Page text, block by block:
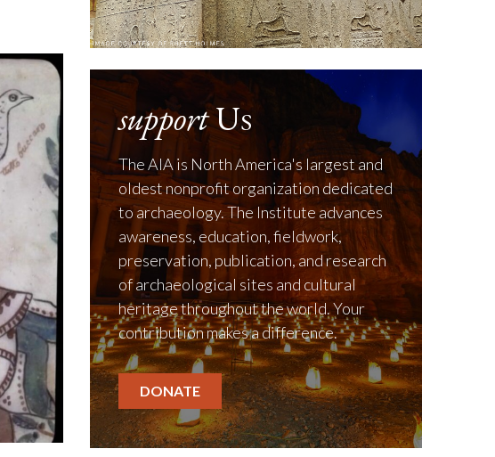
supportUs
The AIA is North America's largest and
oldest nonprofit organization dedicated
to archaeology. The Institute advances
awareness, education, fieldwork,
preservation, publication, and research
of archaeological sites and cultural
heritage throughout the world. Your
contribution makes a difference.
DONATE